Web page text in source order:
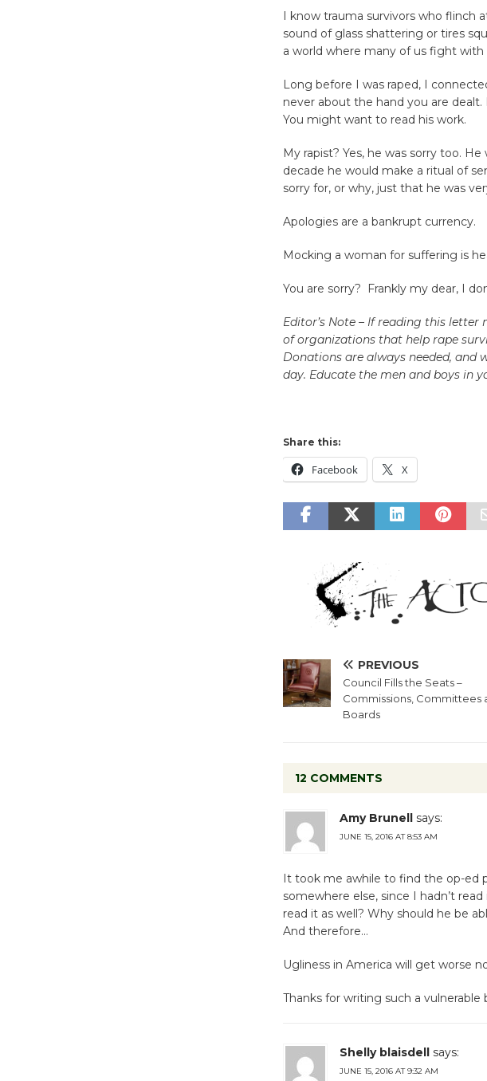
I know trauma survivors who flinch
sound of glass shattering or tires
a world where many of us fight with
Long before I was raped, I
never about the hand you are
You might want to read his work.
My rapist? Yes, he was sorry too.
decade he would make a ritual of
sorry for, or why, just that he was
Apologies are a bankrupt currency.
Mocking a woman for suffering is
You are sorry? Frankly my dear, I
Editor’s Note – If reading this letter
of organizations that help rape
Donations are always needed, and
day. Educate the men and boys in
Share this:
Facebook X
PREVIOUS
Council Fills the Seats –
Commissions, Committees
Boards
12 COMMENTS
Amy Brunell says:
JUNE 15, 2016 AT 8:53 AM
It took me awhile to find the op-ed
somewhere else, since I hadn’t
read it as well? Why should he be
And therefore…
Ugliness in America will get worse
Thanks for writing such a vulnerable
Shelly blaisdell says:
JUNE 15, 2016 AT 9:32 AM